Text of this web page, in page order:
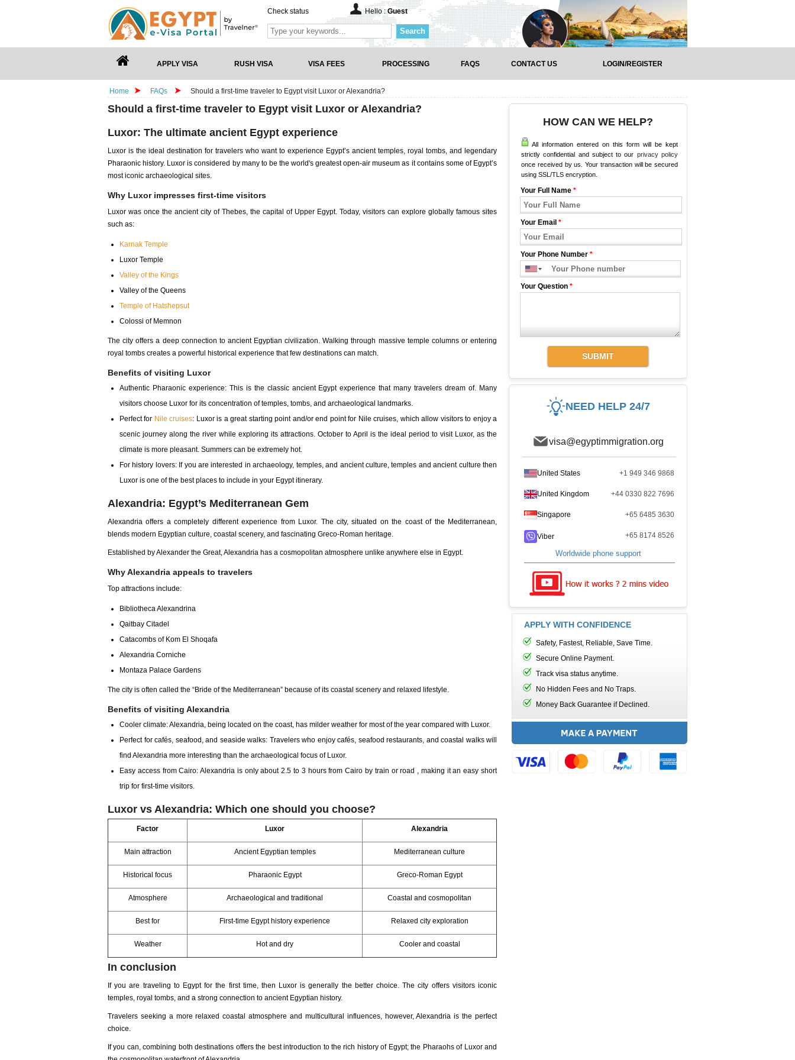
Check status Hello :Guest
Search
APPLY VISA RUSH VISA VISA FEES PROCESSING FAQS CONTACT US LOGIN/REGISTER
Home FAQs Should a first-time traveler to Egypt visit Luxor or Alexandria?
Should a first-time traveler to Egypt visit Luxor or Alexandria?
Luxor: The ultimate ancient Egypt experience
Luxor is the ideal destination for travelers who want to experience Egypt’s ancient temples, royal tombs, and legendary
Pharaonic history. Luxor is considered by many to be the world's greatest open-air museum as it contains some of Egypt’s
most iconic archaeological sites.
Why Luxor impresses first-time visitors
Luxor was once the ancient city of Thebes, the capital of Upper Egypt. Today, visitors can explore globally famous sites
such as:
Karnak Temple
Luxor Temple
Valley of the Kings
Valley of the Queens
Temple of Hatshepsut
Colossi of Memnon
The city offers a deep connection to ancient Egyptian civilization. Walking through massive temple columns or entering
royal tombs creates a powerful historical experience that few destinations can match.
Benefits of visiting Luxor
Authentic Pharaonic experience: This is the classic ancient Egypt experience that many travelers dream of. Many
visitors choose Luxor for its concentration of temples, tombs, and archaeological landmarks.
Perfect for Nile cruises: Luxor is a great starting point and/or end point for Nile cruises, which allow visitors to enjoy a
scenic journey along the river while exploring its attractions. October to April is the ideal period to visit Luxor, as the
climate is more pleasant. Summers can be extremely hot.
For history lovers: If you are interested in archaeology, temples, and ancient culture, temples and ancient culture then
Luxor is one of the best places to include in your Egypt itinerary.
Alexandria: Egypt’s Mediterranean Gem
Alexandria offers a completely different experience from Luxor. The city, situated on the coast of the Mediterranean,
blends modern Egyptian culture, coastal scenery, and fascinating Greco-Roman heritage.
Established by Alexander the Great, Alexandria has a cosmopolitan atmosphere unlike anywhere else in Egypt.
Why Alexandria appeals to travelers
Top attractions include:
Bibliotheca Alexandrina
Qaitbay Citadel
Catacombs of Kom El Shoqafa
Alexandria Corniche
Montaza Palace Gardens
The city is often called the “Bride of the Mediterranean” because of its coastal scenery and relaxed lifestyle.
Benefits of visiting Alexandria
Cooler climate: Alexandria, being located on the coast, has milder weather for most of the year compared with Luxor.
Perfect for cafés, seafood, and seaside walks: Travelers who enjoy cafés, seafood restaurants, and coastal walks will
find Alexandria more interesting than the archaeological focus of Luxor.
Easy access from Cairo: Alexandria is only about 2.5 to 3 hours from Cairo by train or road , making it an easy short
trip for first-time visitors.
Luxor vs Alexandria: Which one should you choose?
Factor Luxor Alexandria
Main attraction Ancient Egyptian temples Mediterranean culture
Historical focus Pharaonic Egypt Greco-Roman Egypt
Atmosphere Archaeological and traditional Coastal and cosmopolitan
Best for First-time Egypt history experience Relaxed city exploration
Weather Hot and dry Cooler and coastal
In conclusion
If you are traveling to Egypt for the first time, then Luxor is generally the better choice. The city offers visitors iconic
temples, royal tombs, and a strong connection to ancient Egyptian history.
Travelers seeking a more relaxed coastal atmosphere and multicultural influences, however, Alexandria is the perfect
choice.
If you can, combining both destinations offers the best introduction to the rich history of Egypt; the Pharaohs of Luxor and
HOW CAN WE HELP?
All information entered on this form will be kept
strictly confidential and subject to our privacy policy
once received by us. Your transaction will be secured
using SSL/TLS encryption.
Your Full Name *
Your Email *
Your Phone Number *
Your Question *
SUBMIT
NEED HELP 24/7
visa@egyptimmigration.org
United States +1 949 346 9868
United Kingdom +44 0330 822 7696
Singapore +65 6485 3630
Viber +65 8174 8526
Worldwide phone support
APPLY WITH CONFIDENCE
Safety, Fastest, Reliable, Save Time.
Secure Online Payment.
Track visa status anytime.
No Hidden Fees and No Traps.
Money Back Guarantee if Declined.